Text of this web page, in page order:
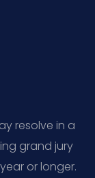
resolve in a
grand jury
or longer.